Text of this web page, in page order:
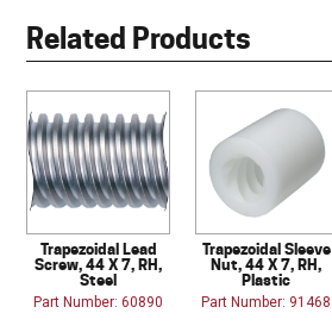
Related Products
Trapezoidal Lead
Screw, 44 X 7, RH,
Steel
Part Number: 60890
Trapezoidal Sleeve
Nut, 44 X 7, RH,
Plastic
Part Number: 91468